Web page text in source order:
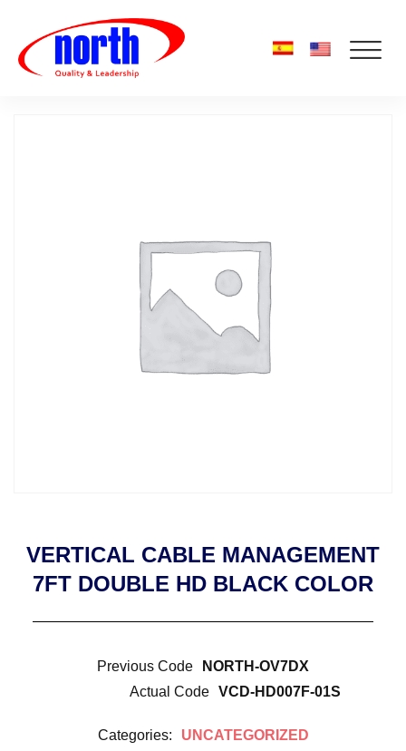
VERTICAL CABLE MANAGEMENT
7FT DOUBLE HD BLACK COLOR
Previous Code
NORTH-OV7DX
Actual Code
VCD-HD007F-01S
Categories: UNCATEGORIZED